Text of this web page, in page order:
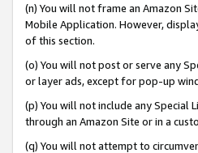
(n) You will not frame an Amazon
Mobile Application. However,
of this section.
(o) You will not post or serve any
or layer ads, except for pop-up
(p) You will not include any Special
through an Amazon Site or in a
(q) You will not attempt to